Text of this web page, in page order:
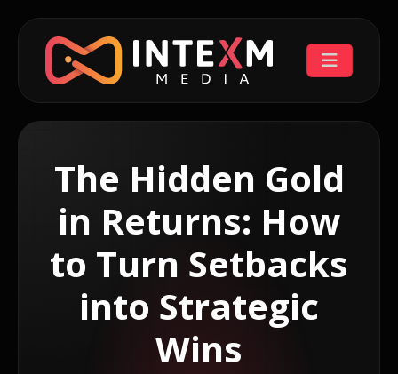
The Hidden Gold
in Returns: How
to Turn Setbacks
into Strategic
Wins